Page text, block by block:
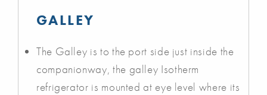
GALLEY
The Galley is to the port side just inside the
companionway, the galley Isotherm
refrigerator is mounted at eye level where its